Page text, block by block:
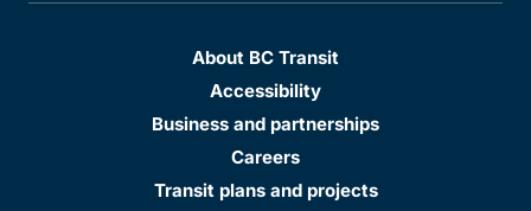
About BC Transit
Accessibility
Business and partnerships
Careers
Transit plans and projects